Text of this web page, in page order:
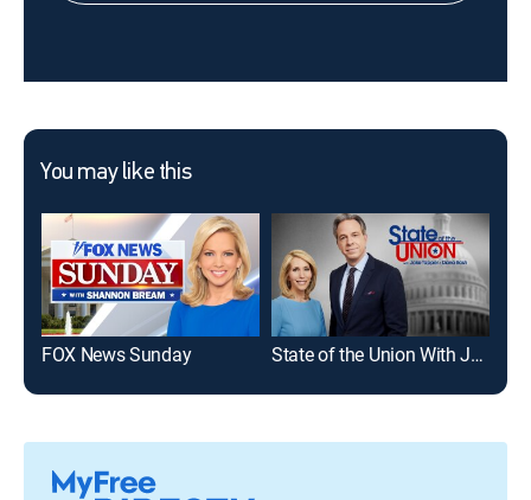
You may like this
FOX News Sunday State of the Union With Jake Tapper and Dana Bash